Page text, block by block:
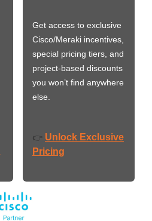
Get access to exclusive
Cisco/Meraki incentives,
special pricing tiers, and
project-based discounts
you won’t find anywhere
else.
👉 Unlock Exclusive
Pricing